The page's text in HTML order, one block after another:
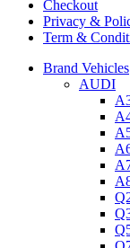
Checkout
Privacy &
Term &
Brand Vehicles
AUDI